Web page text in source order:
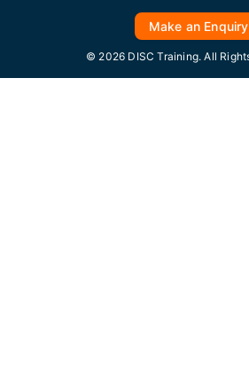
Make an Enquiry
© 2026 DISC Training